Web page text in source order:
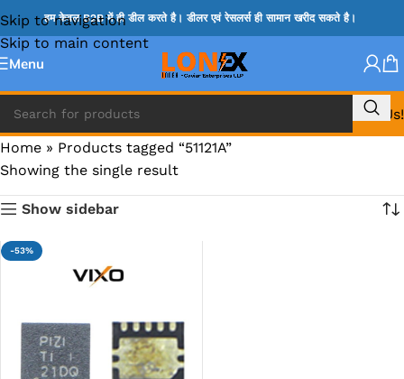
Skip to navigation
Skip to main content
हम केवल B2B में ही डील करते है। डीलर एवं रेसलर्स ही सामान खरीद सकते है।
Menu
Call Us!
Home » Products tagged “51121A”
Showing the single result
Show sidebar
-53%